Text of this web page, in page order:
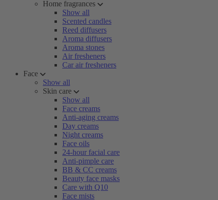
Home fragrances
Show all
Scented candles
Reed diffusers
Aroma diffusers
Aroma stones
Air fresheners
Car air fresheners
Face
Show all
Skin care
Show all
Face creams
Anti-aging creams
Day creams
Night creams
Face oils
24-hour facial care
Anti-pimple care
BB & CC creams
Beauty face masks
Care with Q10
Face mists